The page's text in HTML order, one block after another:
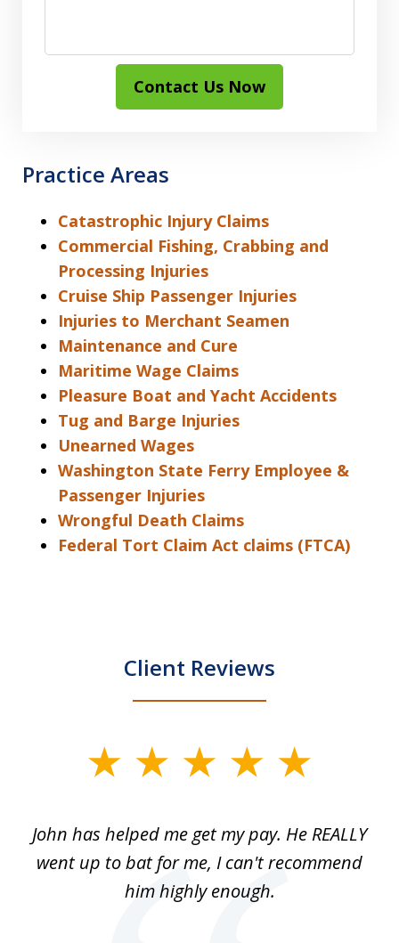
Contact Us Now
Practice Areas
Catastrophic Injury Claims
Commercial Fishing, Crabbing and
Processing Injuries
Cruise Ship Passenger Injuries
Injuries to Merchant Seamen
Maintenance and Cure
Maritime Wage Claims
Pleasure Boat and Yacht Accidents
Tug and Barge Injuries
Unearned Wages
Washington State Ferry Employee &
Passenger Injuries
Wrongful Death Claims
Federal Tort Claim Act claims (FTCA)
Client Reviews
5John has helped me get my pay. He REALLY
went up to bat for me, I can't recommend
him highly enough.